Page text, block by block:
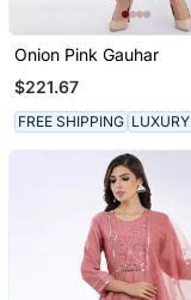
Onion Pink Gauhar
$221.67
FREE SHIPPING LUXURY